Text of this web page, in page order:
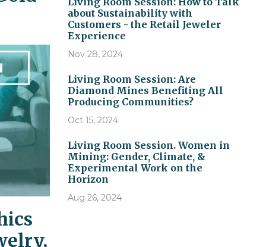
about Sustainability with
Customers - the Retail Jeweler
Experience
Nov 28, 2024
Living Room Session: Are
Diamond Mines Benefiting All
Producing Communities?
Oct 15, 2024
Living Room Session. Women in
Mining: Gender, Climate, &
Experimental Work on the
Horizon
Aug 26, 2024